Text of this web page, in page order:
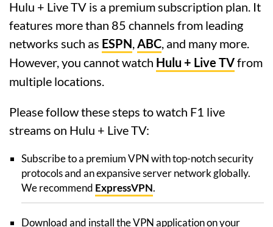
Hulu + Live TV is a premium subscription plan. It
features more than 85 channels from leading
networks such as ESPN,ABC, and many more.
However, you cannot watch Hulu + Live TVfrom
multiple locations.
Please follow these steps to watch F1 live
streams on Hulu + Live TV:
Subscribe to a premium VPN with top-notch security
protocols and an expansive server network globally.
We recommend ExpressVPN.
Download and install the VPN application on your